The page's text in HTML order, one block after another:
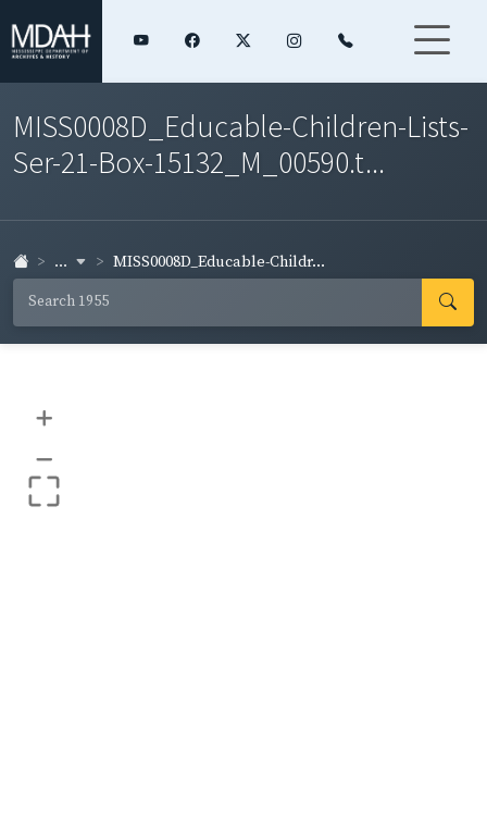
MISS0008D_Educable-Children-Lists-
Ser-21-Box-15132_M_00590.t...
... MISS0008D_Educable-Childr...
+
–